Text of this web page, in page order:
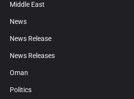
Middle East
News
News Release
News Releases
Oman
Politics